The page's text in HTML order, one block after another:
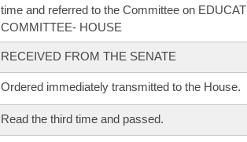
time and referred to the Committee on
COMMITTEE- HOUSE
RECEIVED FROM THE SENATE
Ordered immediately transmitted to the House.
Read the third time and passed.